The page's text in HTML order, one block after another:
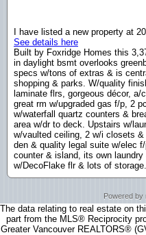
I have listed a new property at
See details here
Built by Foxridge Homes this
in daylight bsmt overlooks
specs w/tons of extras & is
shopping & parks. W/quality
laminate flrs, gorgeous décor,
great rm w/upgraded gas f/p, 2
w/waterfall quartz counters &
area w/dr to deck. Upstairs w/
w/vaulted ceiling, 2 w/i closets
den & quality legal suite w/elec
counter & island, its own
w/DecoFlake flr & lots of storage.
Powered by
The data relating to real estate on
part from the MLS® Reciprocity
Greater Vancouver REALTORS®